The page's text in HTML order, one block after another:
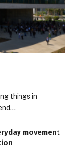
things in
movement